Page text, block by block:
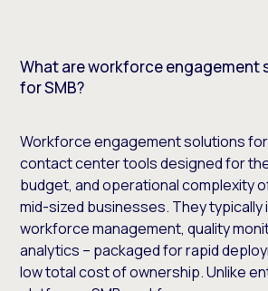
What are workforce engagement
for SMB?
Workforce engagement solutions for
contact center tools designed for
budget, and operational complexity
mid-sized businesses. They typically
workforce management, quality
analytics – packaged for rapid
low total cost of ownership. Unlike